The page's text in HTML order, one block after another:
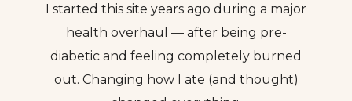
I started this site years ago during a major
health overhaul — after being pre-
diabetic and feeling completely burned
out. Changing how I ate (and thought)